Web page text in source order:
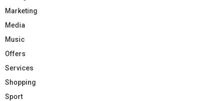
Marketing
Media
Music
Offers
Services
Shopping
Sport